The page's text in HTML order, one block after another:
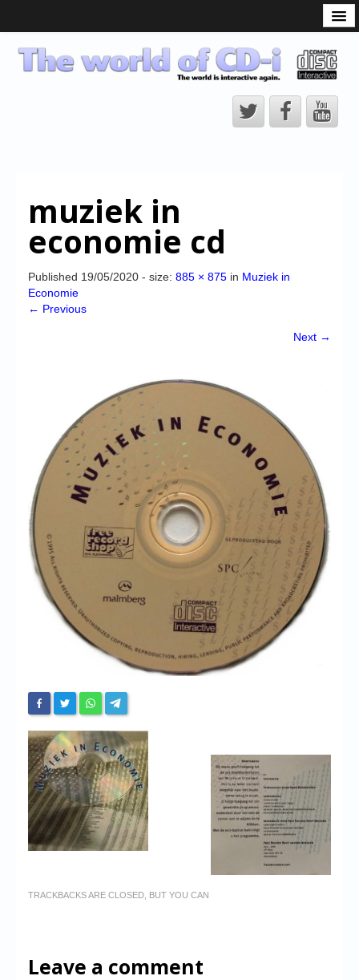
CD-i Players
CD-i Accessories
CD-i Title Development
CD-izi Authoring Tool
CD-i Emulation
My Account
Login/Logout
Messages
Contact us
Website’s History
Register
muziek in
economie cd
Published 19/05/2020 - size: 885 × 875 in Muziek in
Economie
← Previous
Next →
TRACKBACKS ARE CLOSED, BUT YOU CAN
Leave a comment